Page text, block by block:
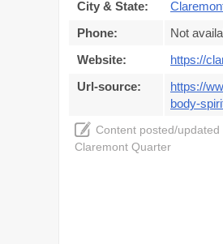
City & State:
Phone:
Not
Website:
https://
Url-source:
https://
body-
Content posted/updated
Claremont Quarter